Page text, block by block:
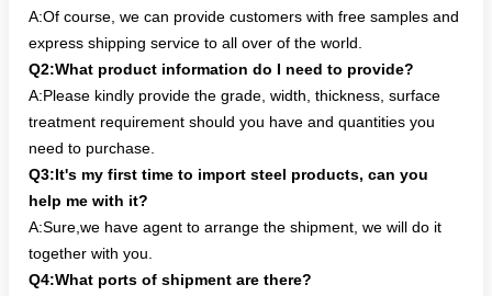
A:Of course, we can provide customers with free samples and
express shipping service to all over of the world.
Q2:What product information do I need to provide?
A:Please kindly provide the grade, width, thickness, surface
treatment requirement should you have and quantities you
need to purchase.
Q3:It's my first time to import steel products, can you
help me with it?
A:Sure,we have agent to arrange the shipment, we will do it
together with you.
Q4:What ports of shipment are there?